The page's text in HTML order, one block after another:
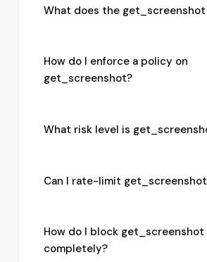
What does the
How do I enforce a policy on
get_screenshot?
What risk level is
Can I rate-limit
How do I block get_screenshot
completely?